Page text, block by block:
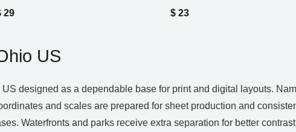
29
$ 23
US
designed as a dependable base for print and digital layouts.
and scales are prepared for sheet production and
Waterfronts and parks receive extra separation for better